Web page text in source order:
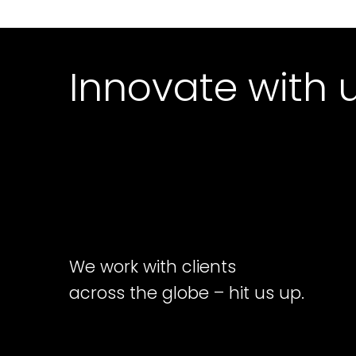
Innovate with
We work with clients
across the globe – hit us up.